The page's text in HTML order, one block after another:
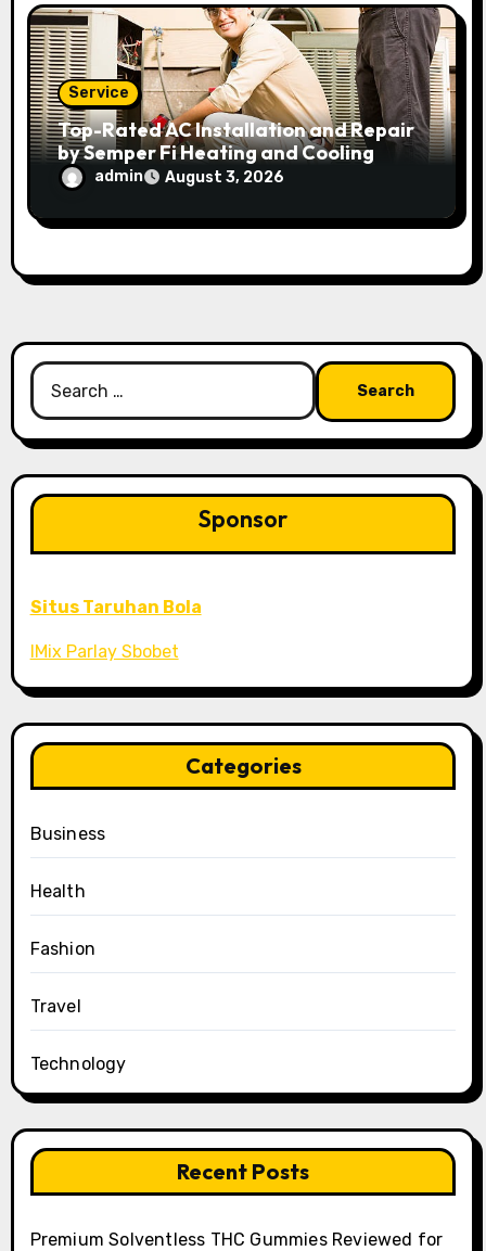
Service
Top-Rated AC Installation and Repair
by Semper Fi Heating and Cooling
admin August 3, 2026
Search
for:
Sponsor
Situs Taruhan Bola
IMix Parlay Sbobet
Categories
Business
Health
Fashion
Travel
Technology
Recent Posts
Premium Solventless THC Gummies Reviewed for